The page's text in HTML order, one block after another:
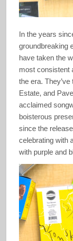
In the years
groundbreaking
have taken the
most consistent
the era.
Estate, and
acclaimed
boisterous
since the
celebrating with
with purple and